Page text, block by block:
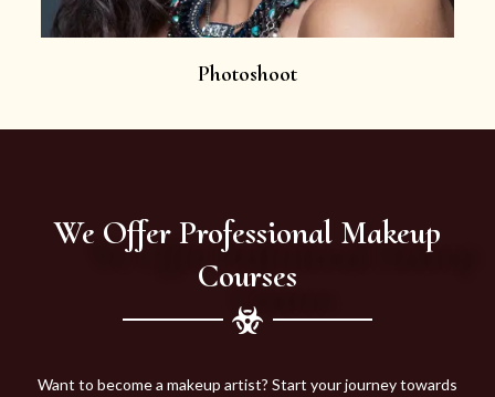
Photoshoot
We Offer Professional Makeup
Courses
Want to become a makeup artist? Start your journey towards